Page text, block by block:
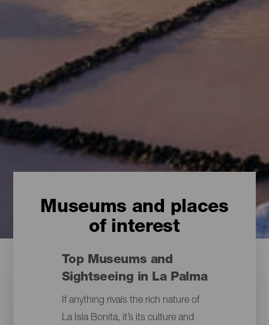
Museums and places
of interest
Top Museums and
Sightseeing in La Palma
If anything rivals the rich nature of
La Isla Bonita, it’s its culture and